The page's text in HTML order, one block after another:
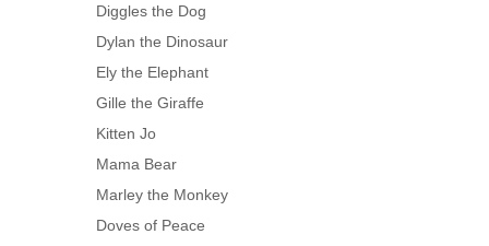
Diggles the Dog
Dylan the Dinosaur
Ely the Elephant
Gille the Giraffe
Kitten Jo
Mama Bear
Marley the Monkey
Doves of Peace